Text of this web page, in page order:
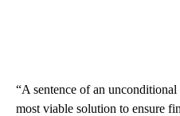
“A sentence of an unconditional
most viable solution to ensure